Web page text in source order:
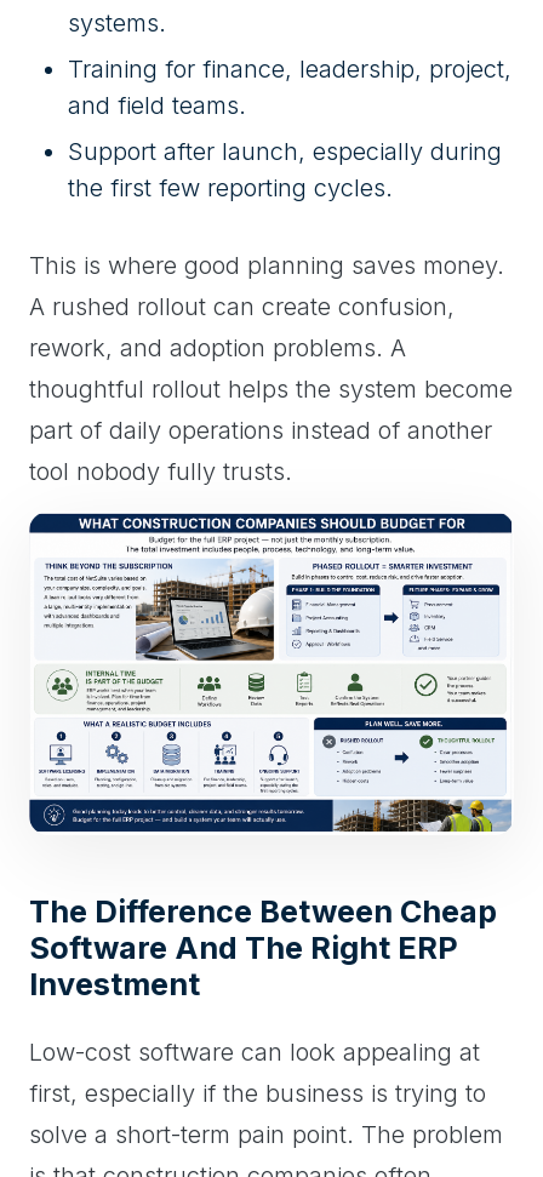
systems.
Training for finance, leadership, project,
and field teams.
Support after launch, especially during
the first few reporting cycles.
This is where good planning saves money.
A rushed rollout can create confusion,
rework, and adoption problems. A
thoughtful rollout helps the system become
part of daily operations instead of another
tool nobody fully trusts.
The Difference Between Cheap
Software And The Right ERP
Investment
Low-cost software can look appealing at
first, especially if the business is trying to
solve a short-term pain point. The problem